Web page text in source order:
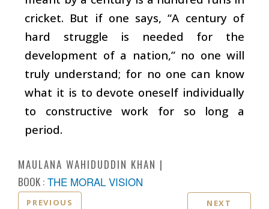
cricket. But if one says, “A century of
hard struggle is needed for the
development of a nation,” no one will
truly understand; for no one can know
what it is to devote oneself individually
to constructive work for so long a
period.
MAULANA WAHIDUDDIN KHAN
BOOK : THE MORAL VISION
PREVIOUS NEXT